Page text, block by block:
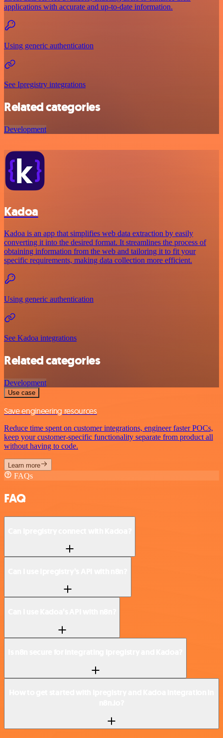
applications with accurate and up-to-date information.
Using generic authentication
See Ipregistry integrations
Related categories
Development
Kadoa
Kadoa is an app that simplifies web data extraction by easily
converting it into the desired format. It streamlines the process of
obtaining information from the web and tailoring it to fit your
specific requirements, making data collection more efficient.
Using generic authentication
See Kadoa integrations
Related categories
Development
Use case
Save engineering resources
Reduce time spent on customer integrations, engineer faster POCs,
keep your customer-specific functionality separate from product all
without having to code.
Learn more
FAQs
FAQ